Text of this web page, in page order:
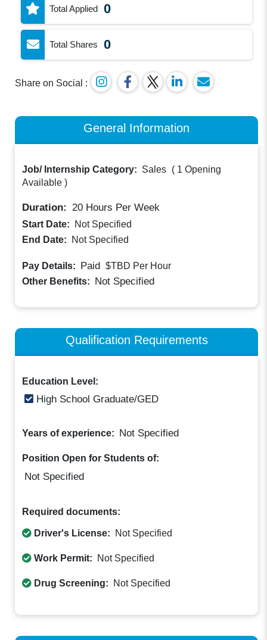
Total Applied 0
Total Shares 0
Share on Social :
General Information
Job/ Internship Category: Sales ( 1 Opening
Available )
Duration: 20 Hours Per Week
Start Date:
Not Specified
End Date:
Not Specified
Pay Details: Paid $TBD Per Hour
Other Benefits: Not Specified
Qualification Requirements
Education Level:
High School Graduate/GED
Years of experience: Not Specified
Position Open for Students of:
Not Specified
Required documents:
Driver's License: Not Specified
Work Permit: Not Specified
Drug Screening: Not Specified